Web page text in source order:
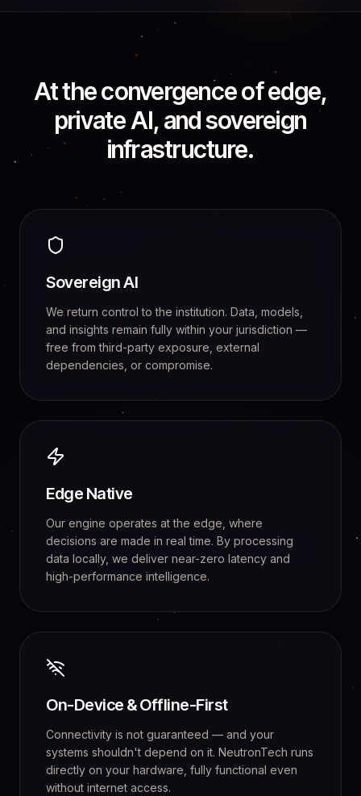
At the convergence of edge,
private AI, and sovereign
infrastructure.
Sovereign AI
We return control to the institution. Data, models,
and insights remain fully within your jurisdiction —
free from third-party exposure, external
dependencies, or compromise.
Edge Native
Our engine operates at the edge, where
decisions are made in real time. By processing
data locally, we deliver near-zero latency and
high-performance intelligence.
On-Device & Offline-First
Connectivity is not guaranteed — and your
systems shouldn't depend on it. NeutronTech runs
directly on your hardware, fully functional even
without internet access.